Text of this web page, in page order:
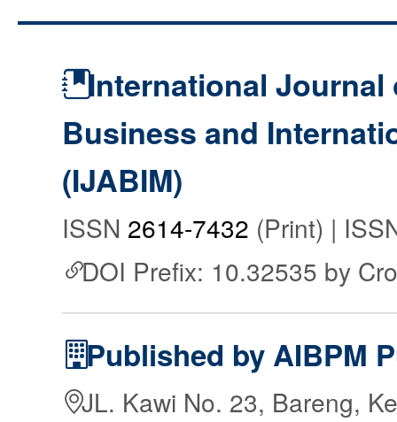
International Journal
Business and
(IJABIM)
ISSN 2614-7432 (Print) |
DOI Prefix: 10.32535 by
Published by AIBPM
JL. Kawi No. 23, Bareng,